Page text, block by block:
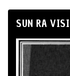
SUN RA